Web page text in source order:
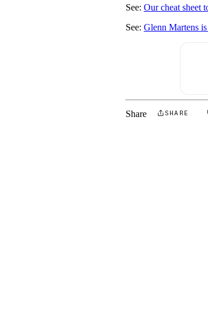
See:Our cheat sheet
See:Glenn Martens
Share SHARE